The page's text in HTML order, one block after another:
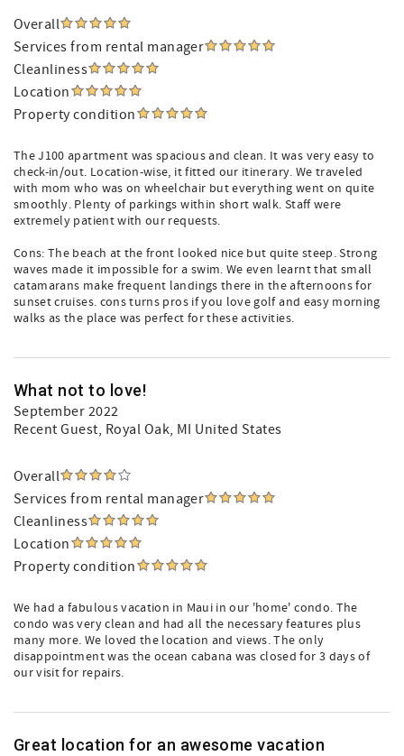
Overall
Services from rental manager
Cleanliness
Location
Property condition
The J100 apartment was spacious and clean. It was very easy to
check-in/out. Location-wise, it fitted our itinerary. We traveled
with mom who was on wheelchair but everything went on quite
smoothly. Plenty of parkings within short walk. Staff were
extremely patient with our requests.
Cons: The beach at the front looked nice but quite steep. Strong
waves made it impossible for a swim. We even learnt that small
catamarans make frequent landings there in the afternoons for
sunset cruises. cons turns pros if you love golf and easy morning
walks as the place was perfect for these activities.
What not to love!
September 2022
Recent Guest, Royal Oak, MI United States
Overall
Services from rental manager
Cleanliness
Location
Property condition
We had a fabulous vacation in Maui in our 'home' condo. The
condo was very clean and had all the necessary features plus
many more. We loved the location and views. The only
disappointment was the ocean cabana was closed for 3 days of
our visit for repairs.
Great location for an awesome vacation